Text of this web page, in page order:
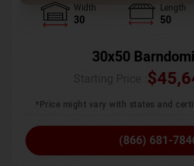
Width
30
Length
50
30x50
$
*Price might vary with states and
(866) 681-